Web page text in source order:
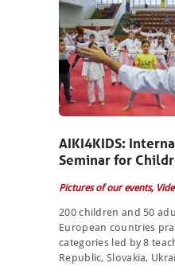
AIKI4KIDS:
Seminar for
Pictures of our events,
200 children and 50
European countries
categories led by 8
Republic, Slovakia,